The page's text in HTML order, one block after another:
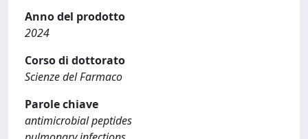
Anno del prodotto
2024
Corso di dottorato
Scienze del Farmaco
Parole chiave
antimicrobial peptides